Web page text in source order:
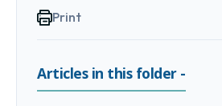
Print
Articles in this folder -